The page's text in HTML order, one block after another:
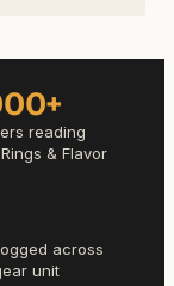
reading
& Flavor
across
unit